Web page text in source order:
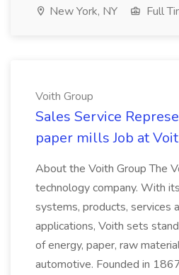
New York, NY Full
Voith Group
Sales Service
paper mills Job at
About the Voith Group The
technology company. With
systems, products, services
applications, Voith sets
of energy, paper, raw
automotive. Founded in